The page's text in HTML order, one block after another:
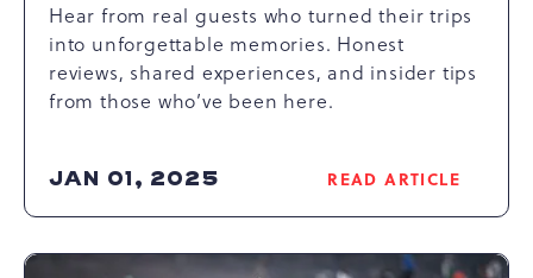
Hear from real guests who turned their trips
into unforgettable memories. Honest
reviews, shared experiences, and insider tips
from those who’ve been here.
JAN 01, 2025 READ ARTICLE
READ
REAL
OF